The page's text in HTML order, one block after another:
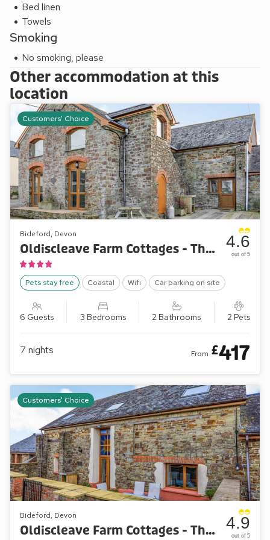
Lynmouth, Clovelly, Hartland and North Cornwall.
Bed linen
Towels
Smoking
No smoking, please
Other accommodation at this
location
Customers' Choice
Bideford, Devon
Oldiscleave Farm Cottages - The Granary
Pets stay free Coastal Wifi Car parking on site
6 Guests 3 Bedrooms 2 Bathrooms 2 Pets
4.6
out of 5
7 nights From £417
Customers' Choice
Bideford, Devon
Oldiscleave Farm Cottages - The Threshing Barn 4.9
out of 5